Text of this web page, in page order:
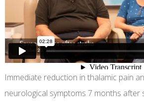
Immediate reduction in thalamic pain
neurological symptoms 7 months after